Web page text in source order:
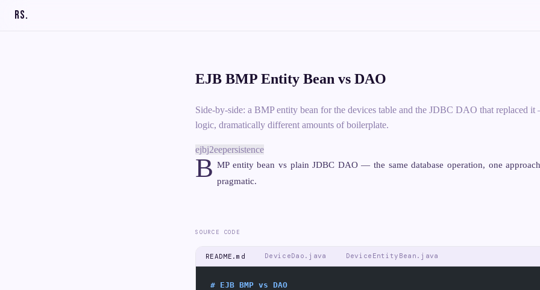
RS.
EJB BMP Entity Bean vs DAO
Side-by-side: a BMP entity bean for the devices table and the JDBC DAO that replaced it
logic, dramatically different amounts of boilerplate.
ejbj2eepersistence
B MP entity bean vs plain JDBC DAO — the same database operation, one
pragmatic.
SOURCE CODE
README.md DeviceDao.java DeviceEntityBean.java
# EJB BMP vs DAO